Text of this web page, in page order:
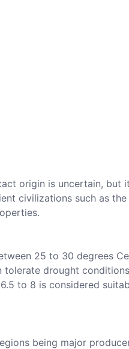
origin is uncertain, but
civilizations such as the
25 to 30 degrees
drought
to 8 is considered
being major